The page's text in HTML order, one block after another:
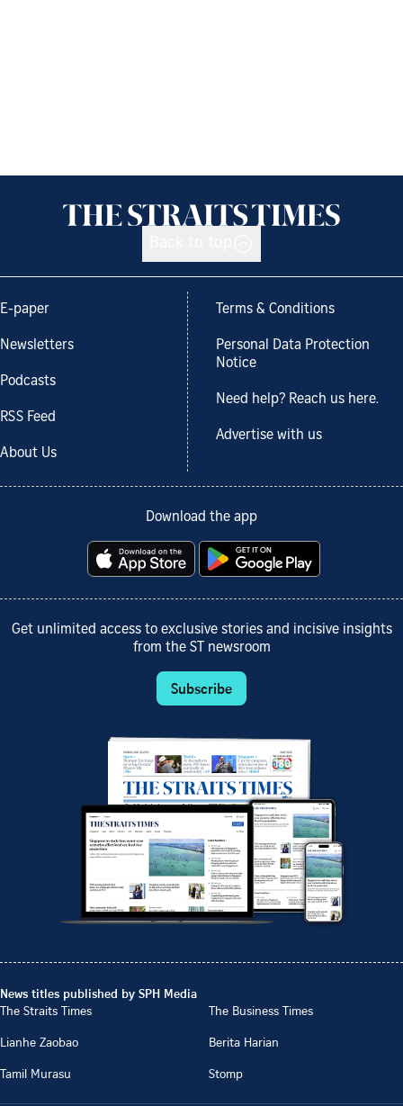
E-paper
Newsletters
Podcasts
RSS Feed
About Us
Terms & Conditions
Personal Data Protection
Notice
Need help? Reach us here.
Advertise with us
Download the app
Get unlimited access to exclusive stories and incisive insights
from the ST newsroom
Subscribe
News titles published by SPH Media
The Straits Times
The Business Times
Lianhe Zaobao
Berita Harian
Tamil Murasu
Stomp